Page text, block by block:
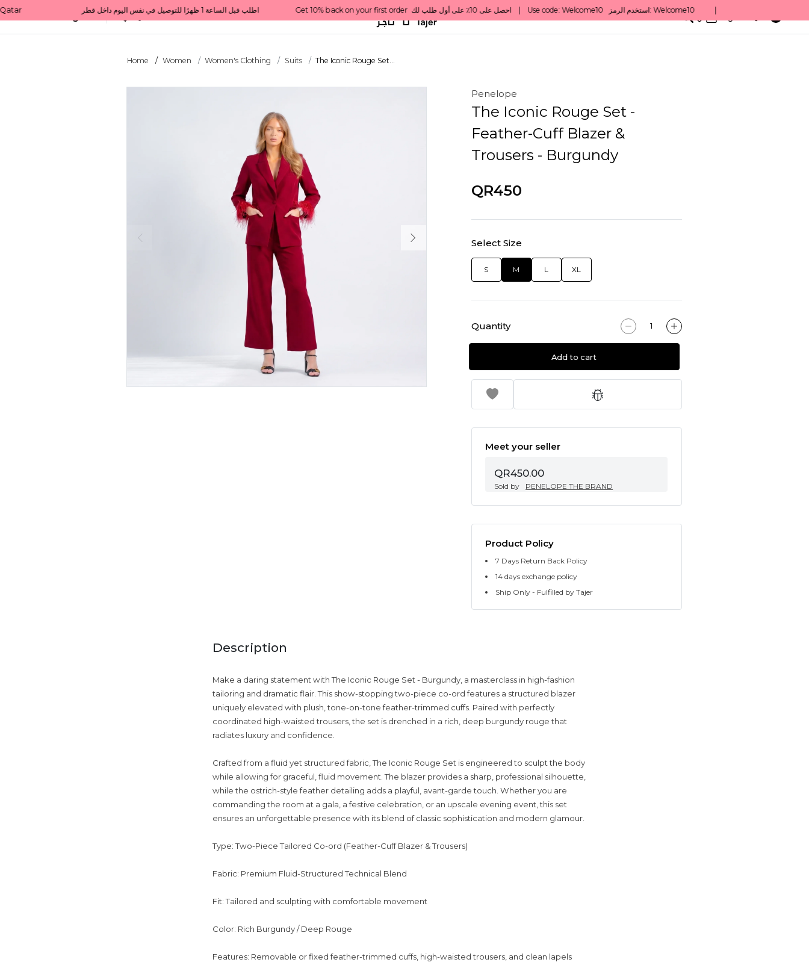
Get 10% back on your first order  احصل على 10٪ على أول طلب لك    |    Use code: Welcome10   استخدم الرمز: Welcome10           |                                                                             Order before 1 PM for same-day delivery in Qatar                                 اطلب قبل الساعة 1 ظهرًا للتوصيل في نفس اليوم داخل قطر
All Categories Qatar 0
Home Women Women's Clothing Suits The Iconic Rouge Set...
Penelope
The Iconic Rouge Set -
Feather-Cuff Blazer &
Trousers - Burgundy
QR450
Select Size
S M L XL
Quantity
Add to cart
Meet your seller
QR450.00
Sold by PENELOPE THE BRAND
Product Policy
7 Days Return Back Policy
14 days exchange policy
Ship Only - Fulfilled by Tajer
Description
Make a daring statement with The Iconic Rouge Set - Burgundy, a masterclass in high-fashion
tailoring and dramatic flair. This show-stopping two-piece co-ord features a structured blazer
uniquely elevated with plush, tone-on-tone feather-trimmed cuffs. Paired with perfectly
coordinated high-waisted trousers, the set is drenched in a rich, deep burgundy rouge that
radiates luxury and confidence.
Crafted from a fluid yet structured fabric, The Iconic Rouge Set is engineered to sculpt the body
while allowing for graceful, fluid movement. The blazer provides a sharp, professional silhouette,
while the ostrich-style feather detailing adds a playful, avant-garde touch. Whether you are
commanding the room at a gala, a festive celebration, or an upscale evening event, this set
ensures an unforgettable presence with its blend of classic sophistication and modern glamour.
Type: Two-Piece Tailored Co-ord (Feather-Cuff Blazer & Trousers)
Fabric: Premium Fluid-Structured Technical Blend
Fit: Tailored and sculpting with comfortable movement
Color: Rich Burgundy / Deep Rouge
Features: Removable or fixed feather-trimmed cuffs, high-waisted trousers, and clean lapels